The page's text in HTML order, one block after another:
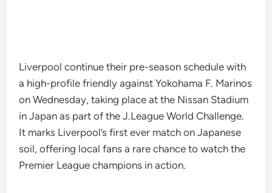
Liverpool continue their pre-season schedule with
a high-profile friendly against Yokohama F. Marinos
on Wednesday, taking place at the Nissan Stadium
in Japan as part of the J.League World Challenge.
It marks Liverpool’s first ever match on Japanese
soil, offering local fans a rare chance to watch the
Premier League champions in action.